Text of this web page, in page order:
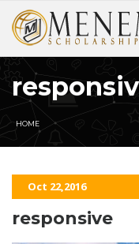
HOME
Oct 22,2016
responsive